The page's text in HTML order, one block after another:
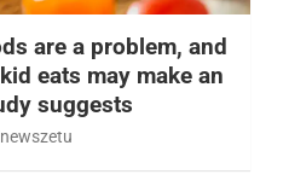
are a problem, and
eats may make an
suggests
newszetu